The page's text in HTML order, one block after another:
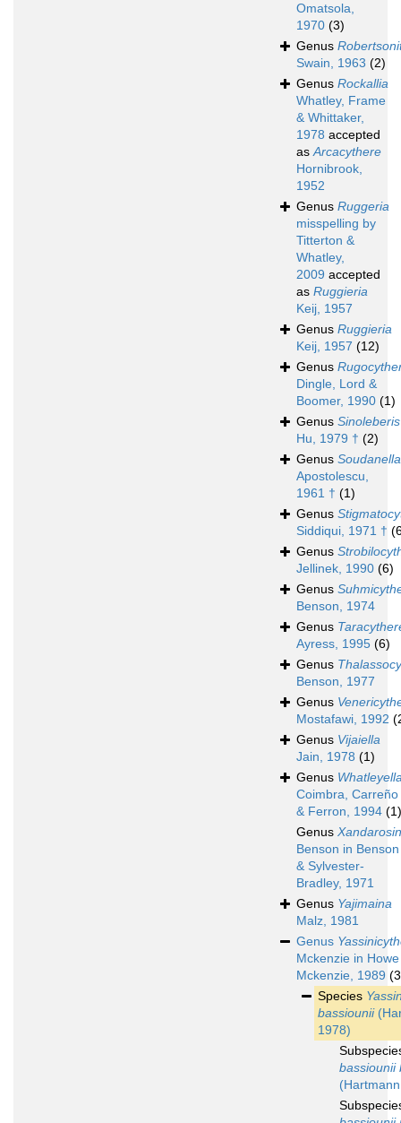
Omatsola,
1970 (3)
Genus
Swain, 1963 (2)
Genus Rockallia
Whatley, Frame
& Whittaker,
1978 accepted
asArcacythere
Hornibrook,
1952
Genus Ruggeria
misspelling by
Titterton &
Whatley,
2009 accepted
as Ruggieria
Keij, 1957
Genus Ruggieria
Keij, 1957 (12)
Genus
Dingle, Lord &
Boomer, 1990 (1)
Genus Sinoleberis
Hu, 1979 † (2)
Genus Soudanella
Apostolescu,
1961 † (1)
Genus
Siddiqui, 1971 †
Genus
Jellinek, 1990 (6)
Genus
Benson, 1974
Genus
Ayress, 1995 (6)
Genus
Benson, 1977
Genus
Mostafawi, 1992
Genus Vijaiella
Jain, 1978 (1)
Genus
Coimbra, Carreño
& Ferron, 1994 (1)
Genus
Benson in Benson
& Sylvester-
Bradley, 1971
Genus Yajimaina
Malz, 1981
Genus
Mckenzie in
Mckenzie, 1989
Species
bassiounii
1978)
bassiounii